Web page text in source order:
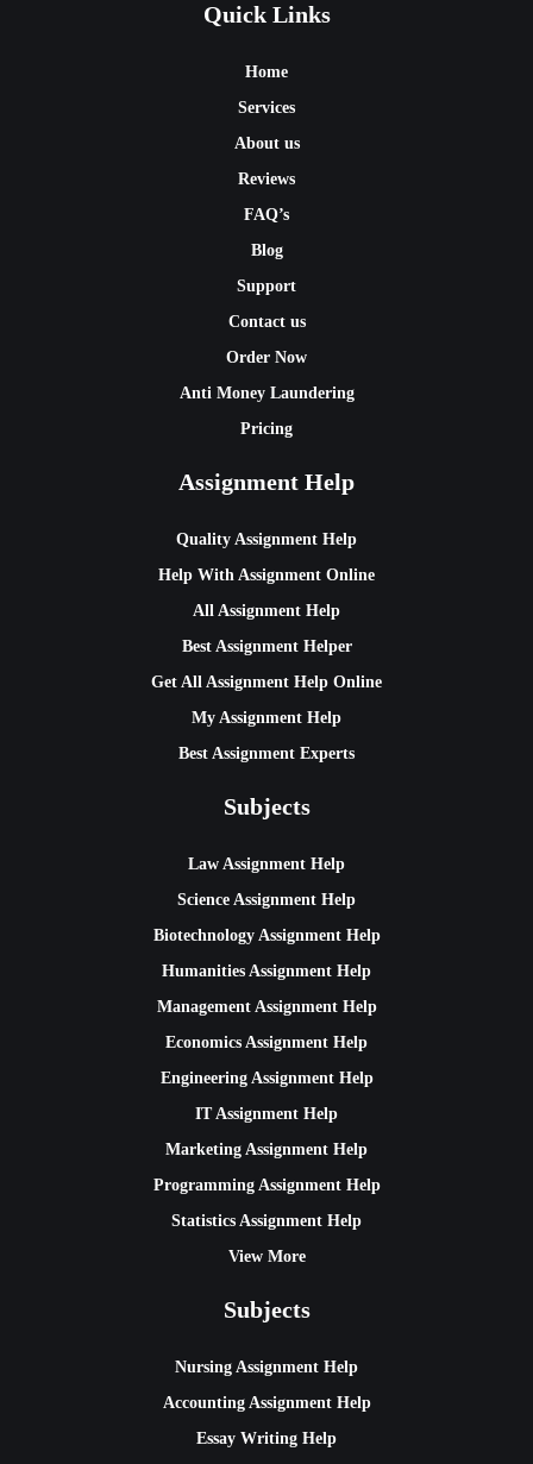
Quick Links
Home
Services
About us
Reviews
FAQ’s
Blog
Support
Contact us
Order Now
Anti Money Laundering
Pricing
Assignment Help
Quality Assignment Help
Help With Assignment Online
All Assignment Help
Best Assignment Helper
Get All Assignment Help Online
My Assignment Help
Best Assignment Experts
Subjects
Law Assignment Help
Science Assignment Help
Biotechnology Assignment Help
Humanities Assignment Help
Management Assignment Help
Economics Assignment Help
Engineering Assignment Help
IT Assignment Help
Marketing Assignment Help
Programming Assignment Help
Statistics Assignment Help
View More
Subjects
Nursing Assignment Help
Accounting Assignment Help
Essay Writing Help